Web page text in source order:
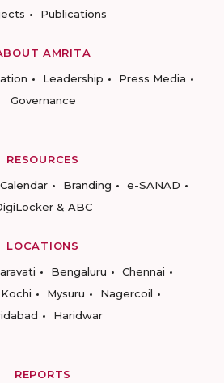
Publications
AMRITA
Leadership
Press Media
Governance
RESOURCES
Branding
e-SANAD
& ABC
LOCATIONS
Bengaluru
Chennai
Kochi Mysuru
Nagercoil
Haridwar
REPORTS